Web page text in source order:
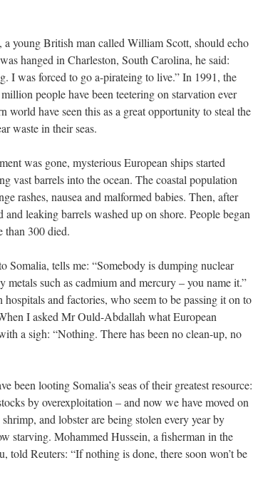
young British man called William Scott, should echo
hanged in Charleston, South Carolina, he said:
I was forced to go a-pirateing to live.” In 1991, the
people have been teetering on starvation ever
world have seen this as a great opportunity to steal the
waste in their seas.
was gone, mysterious European ships started
vast barrels into the ocean. The coastal population
rashes, nausea and malformed babies. Then, after
leaking barrels washed up on shore. People began
than 300 died.
tells me: “Somebody is dumping nuclear
metals such as cadmium and mercury – you name it.”
and factories, who seem to be passing it on to
I asked Mr Ould-Abdallah what European
a sigh: “Nothing. There has been no clean-up, no
been looting Somalia’s seas of their greatest resource:
by overexploitation – and now we have moved on
and lobster are being stolen every year by
starving. Mohammed Hussein, a fisherman in the
Reuters: “If nothing is done, there soon won’t be